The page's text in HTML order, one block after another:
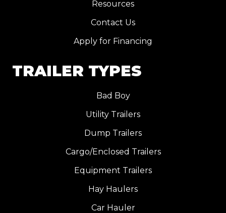
Resources
Contact Us
Apply for Financing
TRAILER TYPES
Bad Boy
Utility Trailers
Dump Trailers
Cargo/Enclosed Trailers
Equipment Trailers
Hay Haulers
Car Hauler